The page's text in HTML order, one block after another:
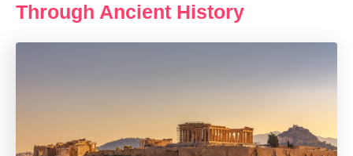
Through Ancient History